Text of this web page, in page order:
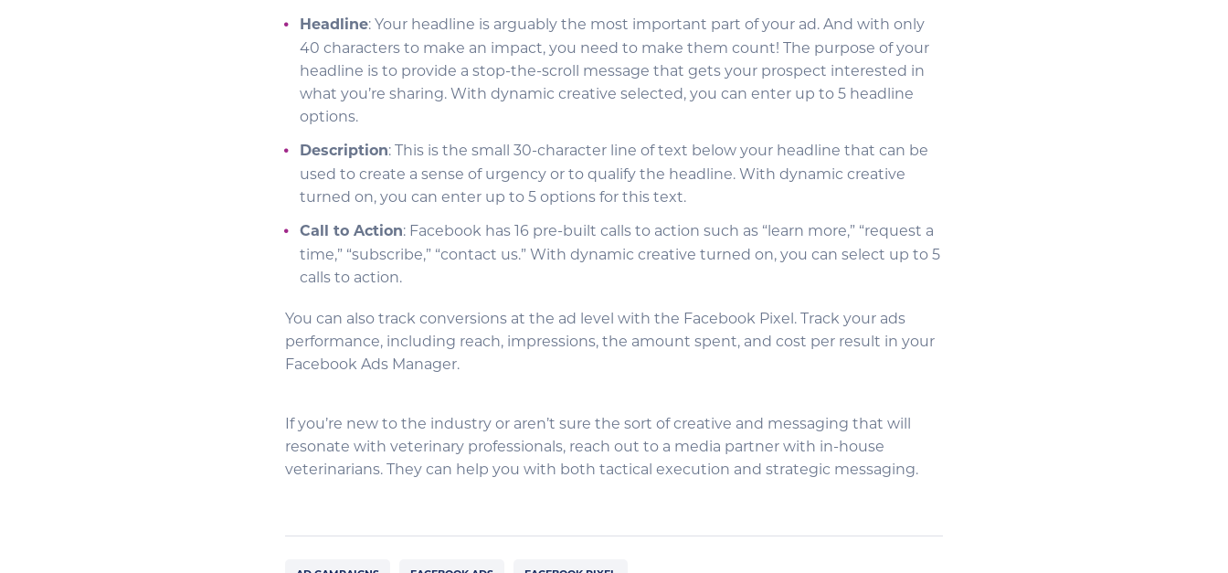
Headline: Your headline is arguably the most important part of your ad. And with only
40 characters to make an impact, you need to make them count! The purpose of your
headline is to provide a stop-the-scroll message that gets your prospect interested in
what you’re sharing. With dynamic creative selected, you can enter up to 5 headline
options.
Description: This is the small 30-character line of text below your headline that can be
used to create a sense of urgency or to qualify the headline. With dynamic creative
turned on, you can enter up to 5 options for this text.
Call to Action: Facebook has 16 pre-built calls to action such as “learn more,” “request a
time,” “subscribe,” “contact us.” With dynamic creative turned on, you can select up to 5
calls to action.
You can also track conversions at the ad level with the Facebook Pixel. Track your ads
performance, including reach, impressions, the amount spent, and cost per result in your
Facebook Ads Manager.
If you’re new to the industry or aren’t sure the sort of creative and messaging that will
resonate with veterinary professionals, reach out to a media partner with in-house
veterinarians. They can help you with both tactical execution and strategic messaging.